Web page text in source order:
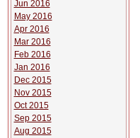
Jun 2016
May 2016
Apr 2016
Mar 2016
Feb 2016
Jan 2016
Dec 2015
Nov 2015
Oct 2015
Sep 2015
Aug 2015